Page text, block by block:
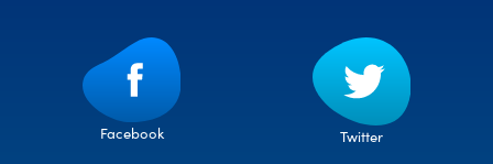
Facebook Twitter